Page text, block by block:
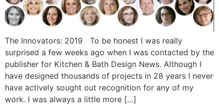
The Innovators: 2019 To be honest I was really
surprised a few weeks ago when I was contacted by the
publisher for Kitchen & Bath Design News. Although I
have designed thousands of projects in 28 years I never
have actively sought out recognition for any of my
work. I was always a little more […]